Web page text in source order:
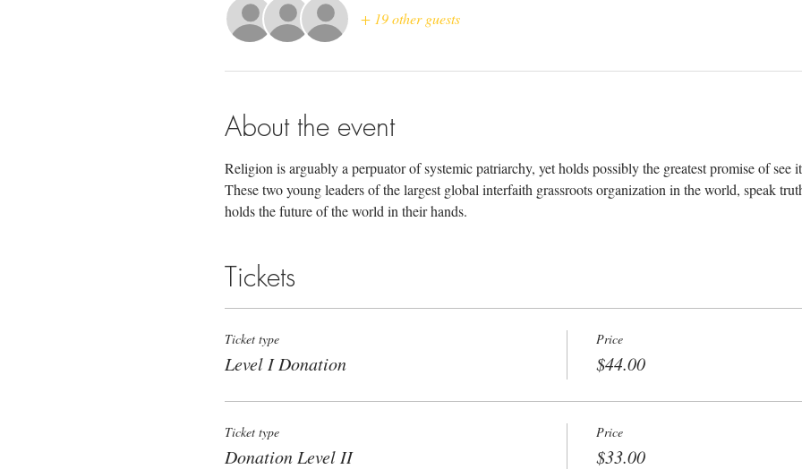
+ 19 other guests
About the event
Religion is arguably a perpuator of systemic patriarchy, yet holds possibly the greatest promise of see
These two young leaders of the largest global interfaith grassroots organization in the world, speak
holds the future of the world in their hands.
Tickets
Ticket type
Level I Donation
Price
$44.00
Ticket type
Donation Level II
Price
$33.00